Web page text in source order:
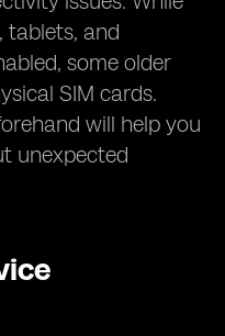
tablets, and
some older
SIM cards.
will help you
unexpected